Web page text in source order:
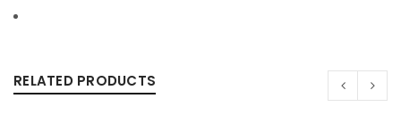
RELATED PRODUCTS